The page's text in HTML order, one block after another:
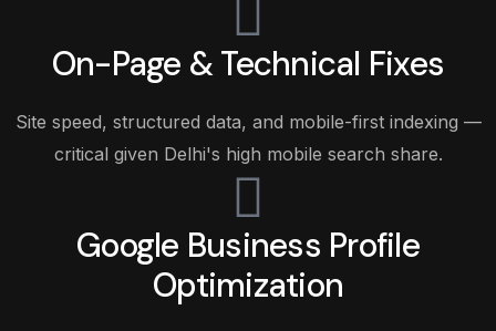
On-Page & Technical Fixes
Site speed, structured data, and mobile-first indexing —
critical given Delhi's high mobile search share.
Google Business Profile
Optimization